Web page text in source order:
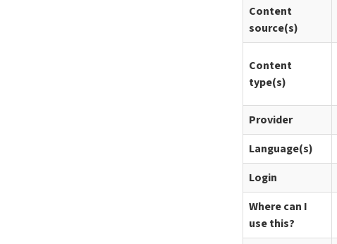
Content
source(s)
Content
type(s)
Provider
Language(s)
Login
Where can I
use this?